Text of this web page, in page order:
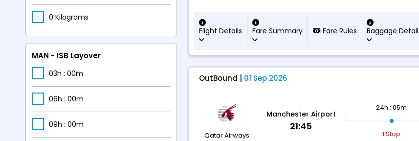
0 Kilograms
MAN - ISB Layover
03h : 00m
06h : 00m
09h : 00m
Flight Details Fare Summary Fare Rules Baggage
OutBound | 01 Sep 2026
Qatar Airways
Manchester Airport
21:45
24h : 05m
1 Stop